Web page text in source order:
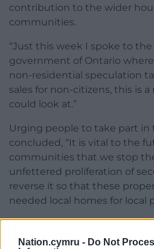
Nation.cymru - Do Not
contribution to the wider
communities.
“Just this week I spoke to
government of Ontario
non-residential speculation
sales for non-citizens, this is
could look at.”
Urging people to take part in
concluded, “It is vital to the
communities that we stop
unfettered proliferation of
reverse it so that these
needed local homes for local
higher levels of LTT, claiming